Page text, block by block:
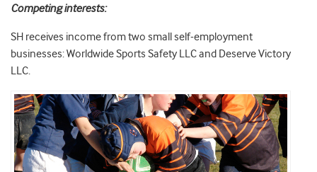
Competing interests:
SH receives income from two small self-employment
businesses: Worldwide Sports Safety LLC and Deserve Victory
LLC.